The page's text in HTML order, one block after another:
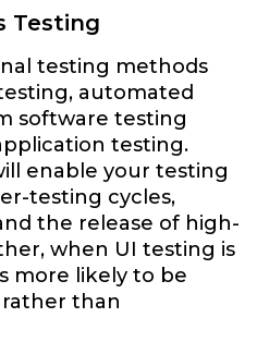
Testing
testing methods
automated
software testing
testing.
enable your testing
testing cycles,
the release of high-
when UI testing is
more likely to be
than